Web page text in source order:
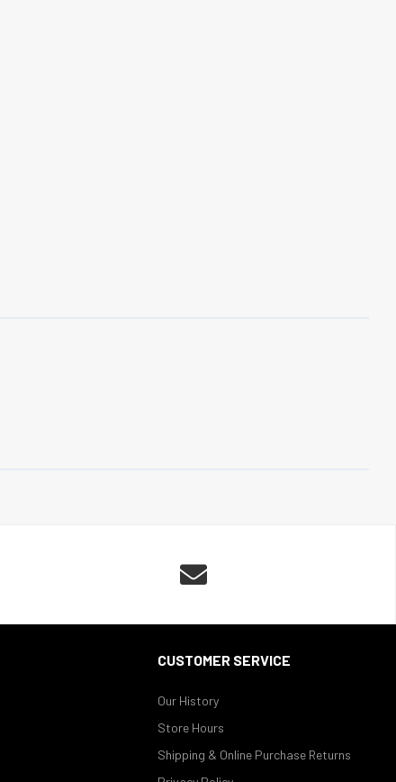

CUSTOMER SERVICE
Our History
Store Hours
Shipping & Online Purchase Returns